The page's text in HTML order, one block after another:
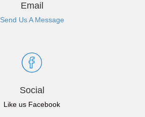
Email
Send Us A Message
Social
Like us Facebook